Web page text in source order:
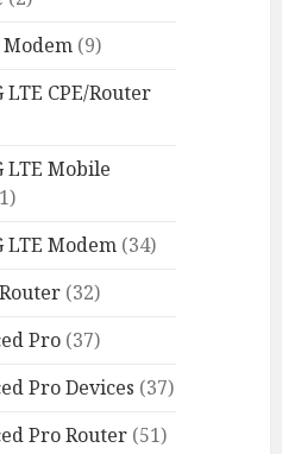
Modem (9)
LTE CPE/Router
LTE Mobile
LTE Modem (34)
(32)
Pro (37)
Pro Devices (37)
Pro Router (51)